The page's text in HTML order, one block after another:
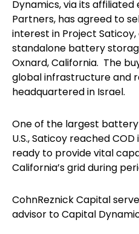
Dynamics, via its affiliated
Partners, has agreed to
interest in Project Saticoy,
standalone battery
Oxnard, California. The
global infrastructure and
headquartered in Israel.
One of the largest
U.S., Saticoy reached
ready to provide vital
California’s grid during
CohnReznick Capital
advisor to Capital